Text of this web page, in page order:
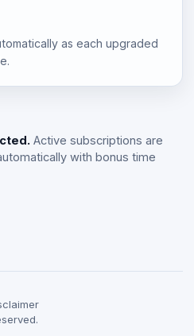
as each upgraded
Active subscriptions are
with bonus time